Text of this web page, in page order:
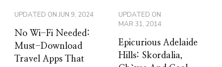
UPDATED ONJUN 9, 2024
No Wi-Fi Needed:
Must-Download
Travel Apps That
UPDATED ON
MAR 31, 2014
Epicurious Adelaide
Hills: Skordalia,